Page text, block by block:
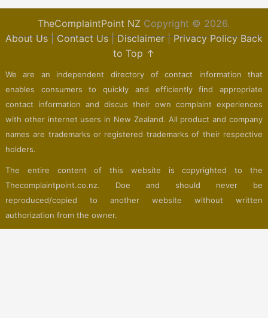
TheComplaintPoint NZ Copyright © 2026.
About Us|Contact Us|Disclaimer|Privacy Policy Back
to Top ↑
We are an independent directory of contact information that
enables consumers to quickly and efficiently find appropriate
contact information and discus their own complaint experiences
with other internet users in New Zealand. All product and company
names are trademarks or registered trademarks of their respective
holders.
The entire content of this website is copyrighted to the
Thecomplaintpoint.co.nz. Doe and should never be
reproduced/copied to another website without written
authorization from the owner.